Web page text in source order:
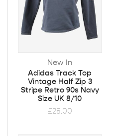
New In
Adidas Track Top
Vintage Half Zip 3
Stripe Retro 90s Navy
Size UK 8/10
£28.00